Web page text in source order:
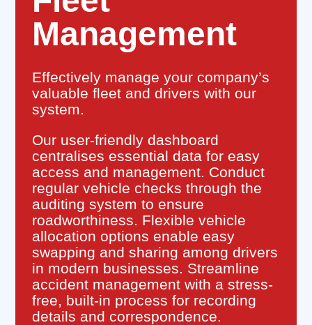
Management
Effectively manage your company’s
valuable fleet and drivers with our
system.
Our user-friendly dashboard
centralises essential data for easy
access and management. Conduct
regular vehicle checks through the
auditing system to ensure
roadworthiness. Flexible vehicle
allocation options enable easy
swapping and sharing among drivers
in modern businesses. Streamline
accident management with a stress-
free, built-in process for recording
details and correspondence.